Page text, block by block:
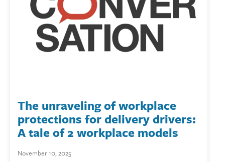
November 10, 2025
The unraveling of workplace
protections for delivery drivers:
A tale of 2 workplace models